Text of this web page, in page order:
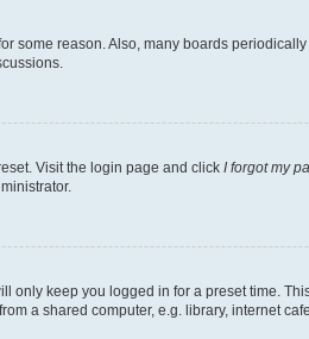
some reason. Also, many boards
Visit the login page and click I forgot my
only keep you logged in for a preset time.
a shared computer, e.g. library, internet